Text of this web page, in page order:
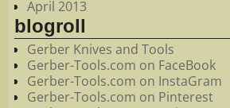
April 2013
blogroll
Gerber Knives and Tools
Gerber-Tools.com on FaceBook
Gerber-Tools.com on InstaGram
Gerber-Tools.com on Pinterest